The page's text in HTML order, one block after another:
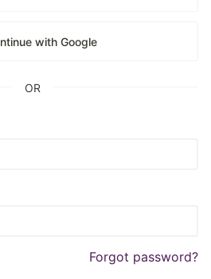
with Google
OR
Forgot password?